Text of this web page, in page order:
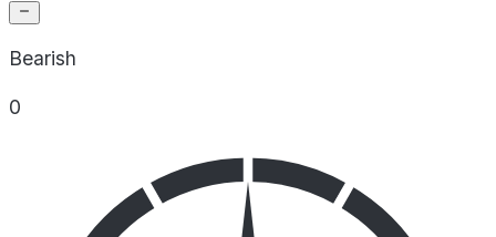
Bearish
0